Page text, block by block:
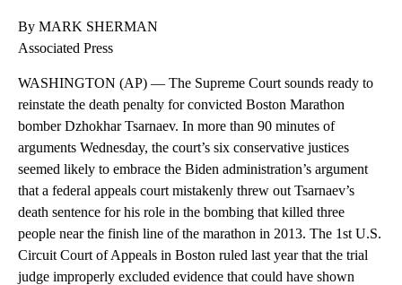
By MARK SHERMAN
Associated Press
WASHINGTON (AP) — The Supreme Court sounds ready to
reinstate the death penalty for convicted Boston Marathon
bomber Dzhokhar Tsarnaev. In more than 90 minutes of
arguments Wednesday, the court’s six conservative justices
seemed likely to embrace the Biden administration’s argument
that a federal appeals court mistakenly threw out Tsarnaev’s
death sentence for his role in the bombing that killed three
people near the finish line of the marathon in 2013. The 1st U.S.
Circuit Court of Appeals in Boston ruled last year that the trial
judge improperly excluded evidence that could have shown